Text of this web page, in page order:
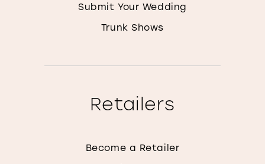
Submit Your Wedding
Trunk Shows
Retailers
Become a Retailer